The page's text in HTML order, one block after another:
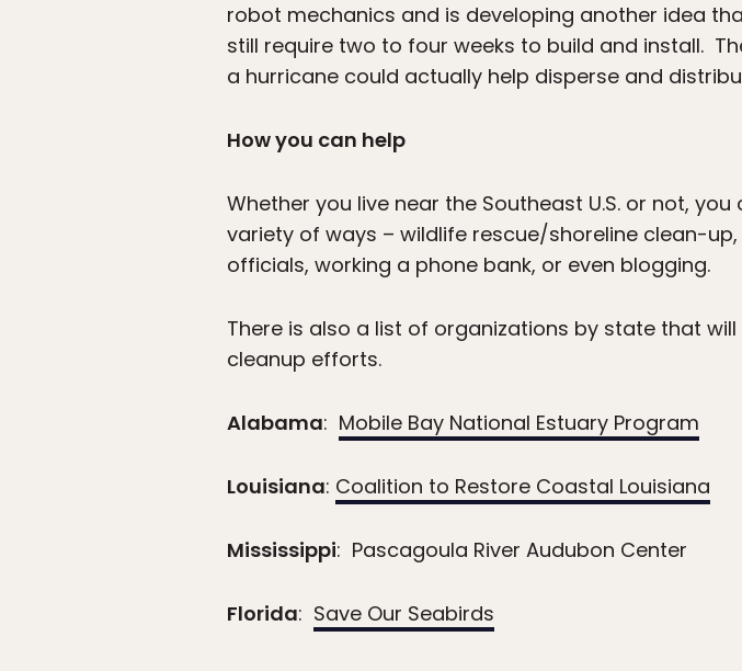
robot mechanics and is developing another idea
still require two to four weeks to build and install.
a hurricane could actually help disperse and
How you can help
Whether you live near the Southeast U.S. or not,
variety of ways – wildlife rescue/shoreline clean-
officials, working a phone bank, or even blogging.
There is also a list of organizations by state that
cleanup efforts.
Alabama: Mobile Bay National Estuary Program
Louisiana: Coalition to Restore Coastal Louisiana
Mississippi: Pascagoula River Audubon Center
Florida: Save Our Seabirds